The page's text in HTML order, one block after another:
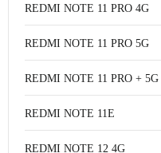
REDMI NOTE 11 PRO 4G
REDMI NOTE 11 PRO 5G
REDMI NOTE 11 PRO + 5G
REDMI NOTE 11E
REDMI NOTE 12 4G